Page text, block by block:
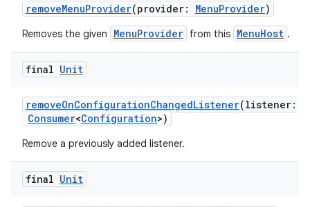
removeMenuProvider(provider: MenuProvider)
Removes the given MenuProvider from this MenuHost .
final Unit
removeOnConfigurationChangedListener(listener:
Consumer<Configuration>)
Remove a previously added listener.
final Unit